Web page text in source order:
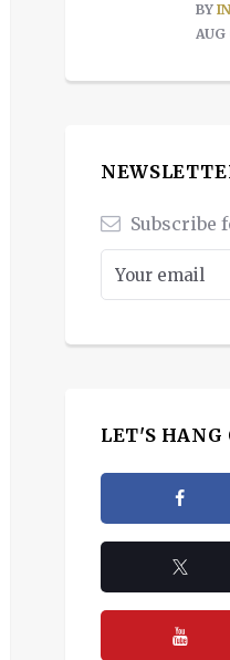
BY
AUG
Subscribe
LET'S HANG